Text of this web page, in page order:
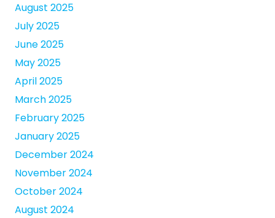
August 2025
July 2025
June 2025
May 2025
April 2025
March 2025
February 2025
January 2025
December 2024
November 2024
October 2024
August 2024